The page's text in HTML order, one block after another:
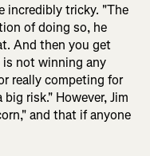
incredibly tricky. "The
of doing so, he
And then you get
not winning any
really competing for
risk." However, Jim
and that if anyone